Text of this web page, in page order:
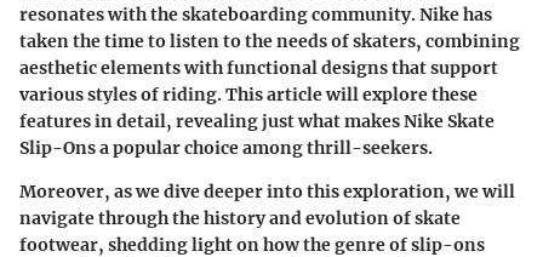
resonates with the skateboarding community. Nike has
taken the time to listen to the needs of skaters, combining
aesthetic elements with functional designs that support
various styles of riding. This article will explore these
features in detail, revealing just what makes Nike Skate
Slip-Ons a popular choice among thrill-seekers.
Moreover, as we dive deeper into this exploration, we will
navigate through the history and evolution of skate
footwear, shedding light on how the genre of slip-ons